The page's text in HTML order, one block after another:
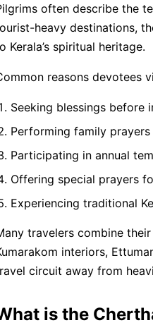
often describe the
heavy destinations,
Kerala’s spiritual heritage.
reasons devotees
Seeking blessings before
Performing family
Participating in annual
Offering special prayers
Experiencing traditional
travelers combine
interiors,
circuit away from
is the